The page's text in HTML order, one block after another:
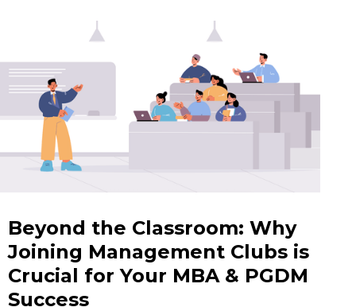
Beyond the Classroom: Why
Joining Management Clubs is
Crucial for Your MBA & PGDM
Success